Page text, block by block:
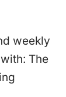
weekly
The